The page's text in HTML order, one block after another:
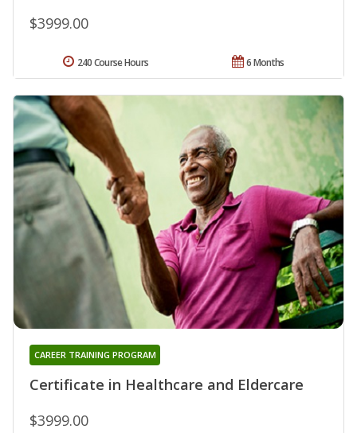
$3999.00
6 Months
240 Course Hours
Certificate in Healthcare and Eldercare
CAREER TRAINING PROGRAM
$3999.00